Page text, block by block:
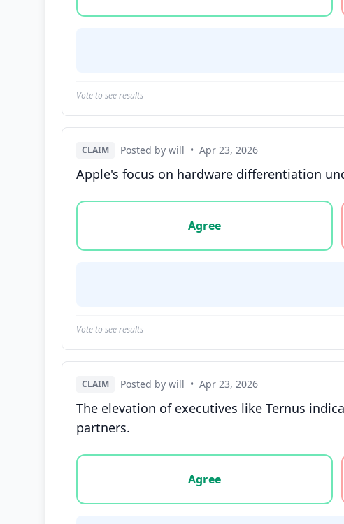
Vote to see results
CLAIM Posted by will • Apr 23, 2026
Apple's focus on hardware differentiation
Vote options for this statement: agree, disagree,
Agree
Vote to see results
CLAIM Posted by will • Apr 23, 2026
The elevation of executives like Ternus
partners.
Vote options for this statement: agree, disagree,
Agree